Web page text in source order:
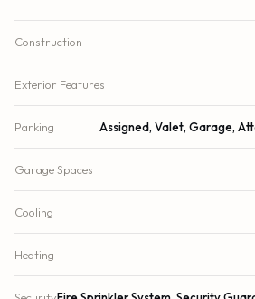
Construction
Exterior Features
Parking Assigned, Valet, Garage,
Garage Spaces
Cooling
Heating